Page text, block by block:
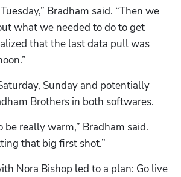
Bradham said. “Then we
what we needed to do to get
that the last data pull was
Sunday and potentially
Brothers in both softwares.
be really warm,” Bradham said.
that big first shot.”
Nora Bishop led to a plan: Go live